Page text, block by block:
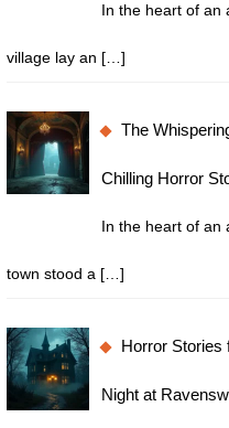
In the heart of an
village lay an […]
The
Chilling Horror
In the heart of an
town stood a […]
Horror Stories
Night at